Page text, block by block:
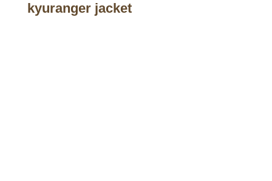
kyuranger jacket